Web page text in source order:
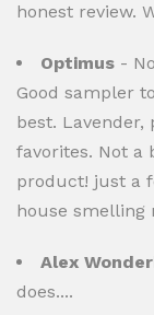
honest review.
Optimus -
Good sampler
best.
favorites. Not a
product! just a
house smelling
Alex
does....